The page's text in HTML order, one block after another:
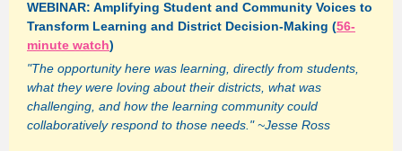
WEBINAR: Amplifying Student and Community Voices to
Transform Learning and District Decision-Making (56-
minute watch)
"The opportunity here was learning, directly from students,
what they were loving about their districts, what was
challenging, and how the learning community could
collaboratively respond to those needs." ~Jesse Ross